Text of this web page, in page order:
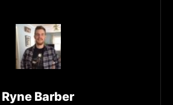
Ryne Barber